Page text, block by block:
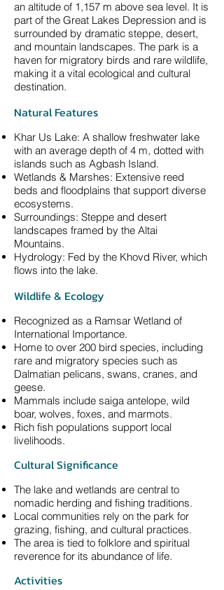
an altitude of 1,157 m above sea level. It is
part of the Great Lakes Depression and is
surrounded by dramatic steppe, desert,
and mountain landscapes. The park is a
haven for migratory birds and rare wildlife,
making it a vital ecological and cultural
destination.
Natural Features
Khar Us Lake: A shallow freshwater lake
with an average depth of 4 m, dotted with
islands such as Agbash Island.
Wetlands & Marshes: Extensive reed
beds and floodplains that support diverse
ecosystems.
Surroundings: Steppe and desert
landscapes framed by the Altai
Mountains.
Hydrology: Fed by the Khovd River, which
flows into the lake.
Wildlife & Ecology
Recognized as a Ramsar Wetland of
International Importance.
Home to over 200 bird species, including
rare and migratory species such as
Dalmatian pelicans, swans, cranes, and
geese.
Mammals include saiga antelope, wild
boar, wolves, foxes, and marmots.
Rich fish populations support local
livelihoods.
Cultural Significance
The lake and wetlands are central to
nomadic herding and fishing traditions.
Local communities rely on the park for
grazing, fishing, and cultural practices.
The area is tied to folklore and spiritual
reverence for its abundance of life.
Activities